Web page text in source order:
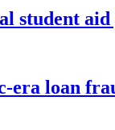
student
era loan